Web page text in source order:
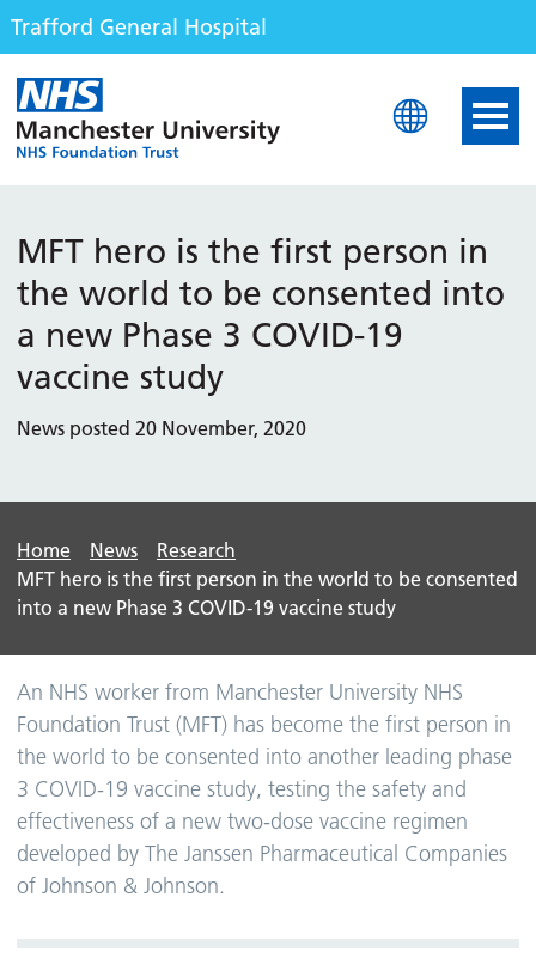
Trafford General Hospital
Trafford General
MFT hero is the first person in
the world to be consented into
a new Phase 3 COVID-19
vaccine study
News posted 20 November, 2020
Home News
Research
MFT hero is the first person in the world to be consented
into a new Phase 3 COVID-19 vaccine study
An NHS worker from Manchester University NHS
Foundation Trust (MFT) has become the first person in
the world to be consented into another leading phase
3 COVID-19 vaccine study, testing the safety and
effectiveness of a new two-dose vaccine regimen
developed by The Janssen Pharmaceutical Companies
of Johnson & Johnson.